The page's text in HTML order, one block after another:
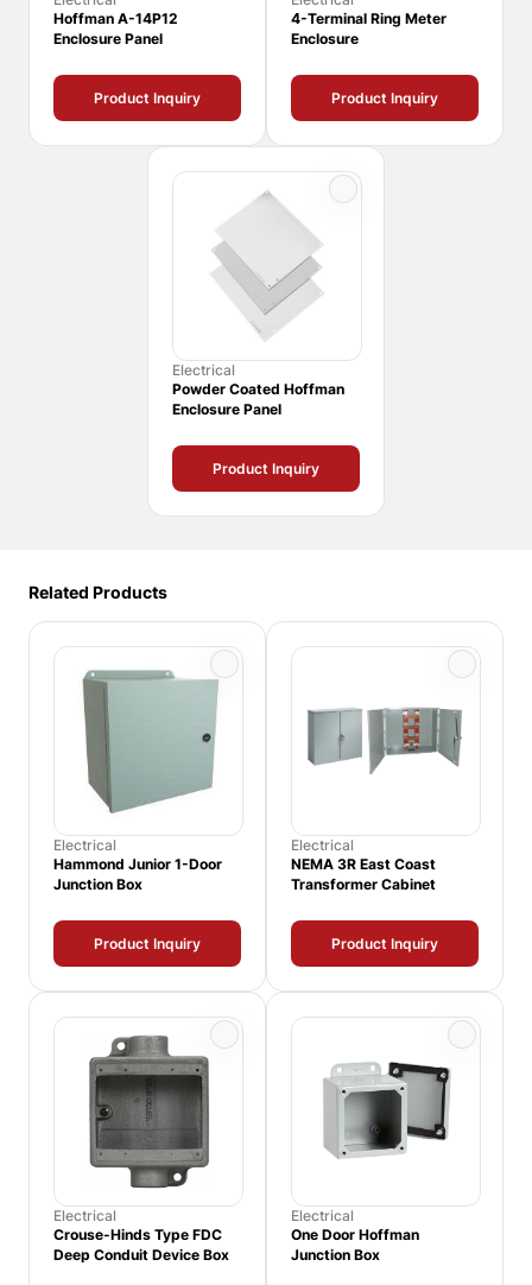
Hoffman A-14P12
Enclosure Panel
Product Inquiry
4-Terminal Ring Meter
Enclosure
Product Inquiry
Electrical
Powder Coated Hoffman
Enclosure Panel
Product Inquiry
Related Products
Electrical
Hammond Junior 1-Door
Junction Box
Product Inquiry
Electrical
NEMA 3R East Coast
Transformer Cabinet
Product Inquiry
Electrical
Crouse-Hinds Type FDC
Deep Conduit Device Box
Electrical
One Door Hoffman
Junction Box